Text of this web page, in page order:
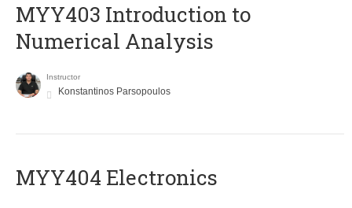
MYY403 Introduction to
Numerical Analysis
Instructor
Konstantinos Parsopoulos
MYY404 Electronics